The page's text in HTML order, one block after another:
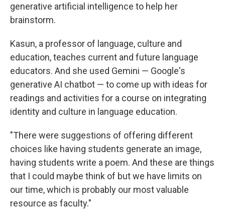
generative artificial intelligence to help her
brainstorm.
Kasun, a professor of language, culture and
education, teaches current and future language
educators. And she used Gemini — Google's
generative AI chatbot — to come up with ideas for
readings and activities for a course on integrating
identity and culture in language education.
"There were suggestions of offering different
choices like having students generate an image,
having students write a poem. And these are things
that I could maybe think of but we have limits on
our time, which is probably our most valuable
resource as faculty."